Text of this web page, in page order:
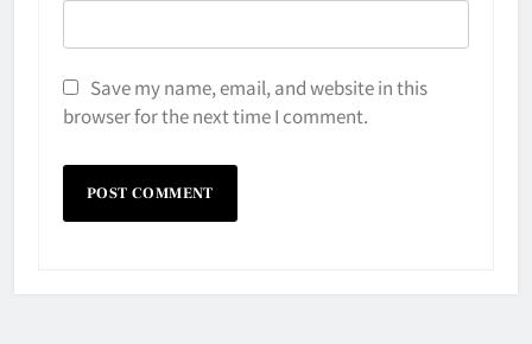
Save my name, email, and website in this
browser for the next time I comment.